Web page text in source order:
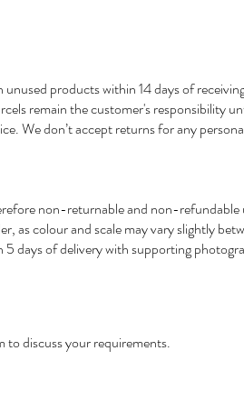
products within 14 days of
remain the customer's responsibility
We don’t accept returns for any
non-returnable and non-refundable
as colour and scale may vary slightly
days of delivery with supporting
to discuss your requirements.